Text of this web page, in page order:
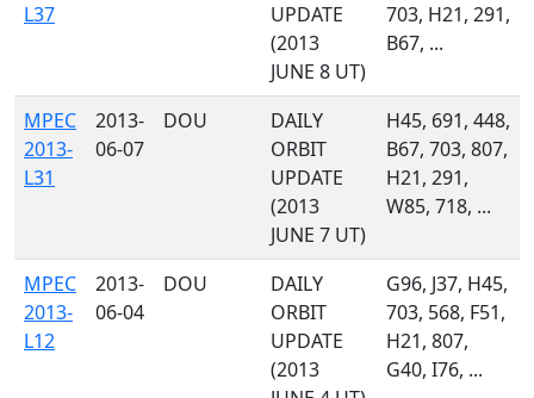
L37
UPDATE
(2013
JUNE 8 UT)
703, H21, 291,
B67, ...
MPEC
2013-
L31
2013-
06-07
DOU
DAILY
ORBIT
UPDATE
(2013
JUNE 7 UT)
H45, 691, 448,
B67, 703, 807,
H21, 291,
W85, 718, ...
MPEC
2013-
L12
2013-
06-04
DOU
DAILY
ORBIT
UPDATE
(2013
G96, J37, H45,
703, 568, F51,
H21, 807,
G40, I76, ...